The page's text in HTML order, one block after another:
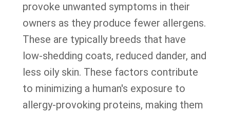
provoke unwanted symptoms in their
owners as they produce fewer allergens.
These are typically breeds that have
low-shedding coats, reduced dander, and
less oily skin. These factors contribute
to minimizing a human's exposure to
allergy-provoking proteins, making them